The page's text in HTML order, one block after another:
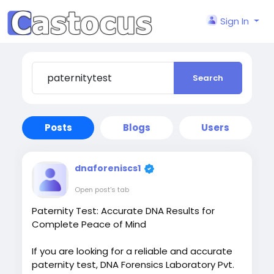
Sign In
Search
Posts Blogs Users
dnaforeniscs1
Open post's tab
Paternity Test: Accurate DNA Results for
Complete Peace of Mind
If you are looking for a reliable and accurate
paternity test, DNA Forensics Laboratory Pvt.